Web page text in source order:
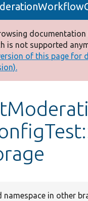
Drupal
is not supported
of this page for
namespace in other